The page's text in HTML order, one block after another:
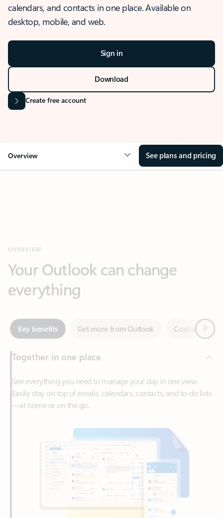
calendars, and contacts in one place. Available on
desktop, mobile, and web.
Sign in
Download
Create free account
Overview See plans and pricing
everything
Key benefits Get more from Outlook
Together in one place
See everything you need to manage your day in one view.
Easily stay on top of emails, calendars, contacts, and to-do lists
—at home or on the go.